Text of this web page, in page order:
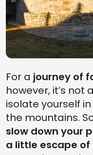
For a journey of
however, it’s not
isolate yourself
the mountains.
slow down your
a little escape